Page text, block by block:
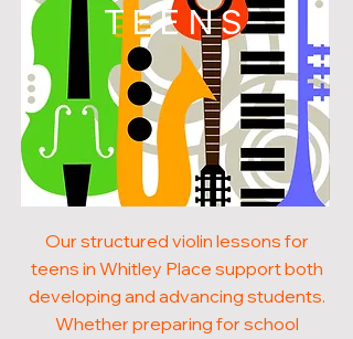
TEENS
Our structured violin lessons for
teens in Whitley Place support both
developing and advancing students.
Whether preparing for school